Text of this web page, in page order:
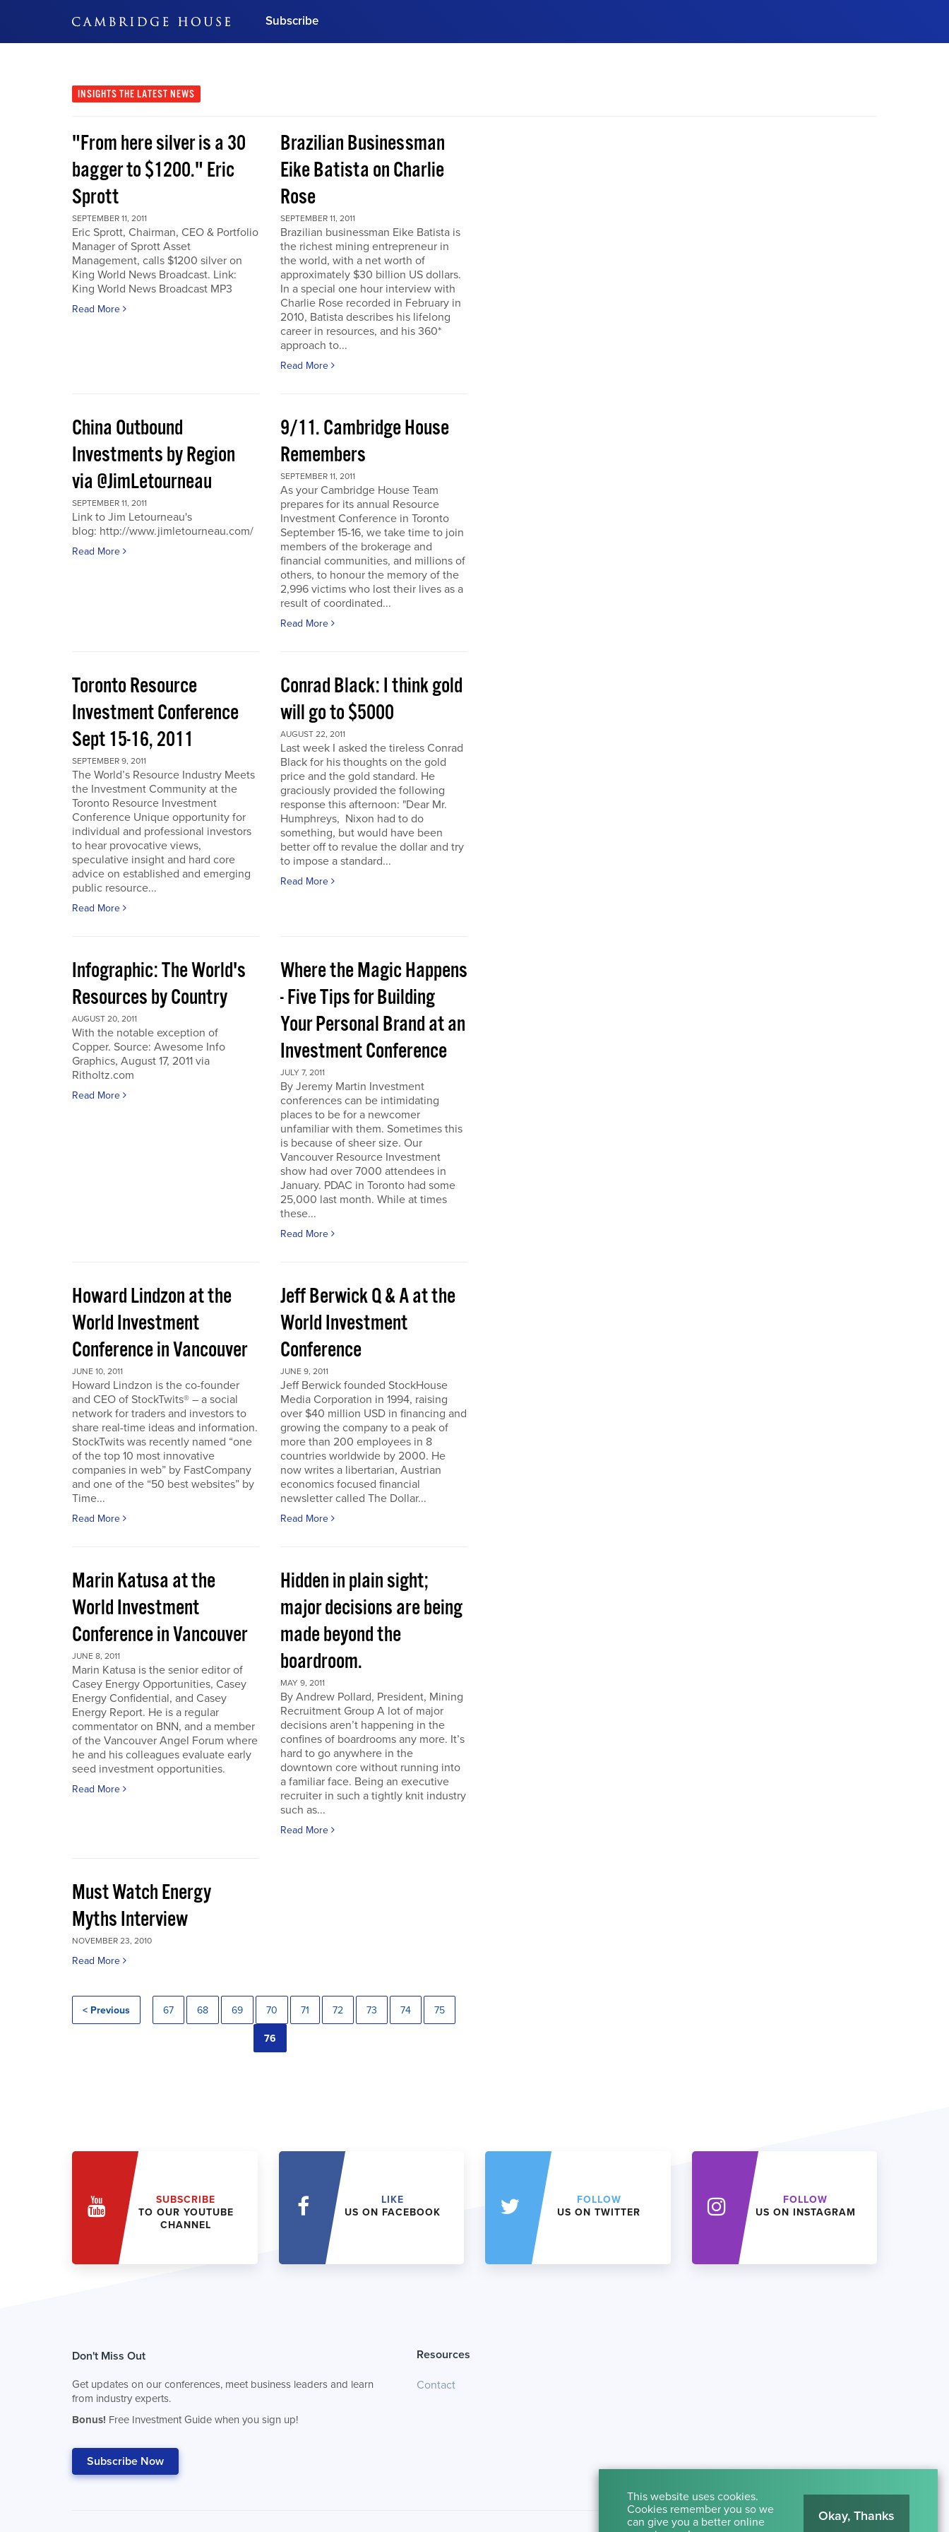
Subscribe
Subscribe Now
INSIGHTS THE LATEST NEWS
"From here silver is a 30
bagger to $1200." Eric
Sprott
SEPTEMBER 11, 2011
Eric Sprott, Chairman, CEO & Portfolio
Manager of Sprott Asset
Management, calls $1200 silver on
King World News Broadcast. Link:
King World News Broadcast MP3
Read More
Brazilian Businessman
Eike Batista on Charlie
Rose
SEPTEMBER 11, 2011
Brazilian businessman Eike Batista is
the richest mining entrepreneur in
the world, with a net worth of
approximately $30 billion US dollars.
In a special one hour interview with
Charlie Rose recorded in February in
2010, Batista describes his lifelong
career in resources, and his 360*
approach to...
Read More
China Outbound
Investments by Region
via @JimLetourneau
SEPTEMBER 11, 2011
Link to Jim Letourneau's
blog: http://www.jimletourneau.com/
Read More
9/11. Cambridge House
Remembers
SEPTEMBER 11, 2011
As your Cambridge House Team
prepares for its annual Resource
Investment Conference in Toronto
September 15-16, we take time to join
members of the brokerage and
financial communities, and millions of
others, to honour the memory of the
2,996 victims who lost their lives as a
result of coordinated...
Read More
Toronto Resource
Investment Conference
Sept 15-16, 2011
SEPTEMBER 9, 2011
The World’s Resource Industry Meets
the Investment Community at the
Toronto Resource Investment
Conference Unique opportunity for
individual and professional investors
to hear provocative views,
speculative insight and hard core
advice on established and emerging
public resource...
Read More
Conrad Black: I think gold
will go to $5000
AUGUST 22, 2011
Last week I asked the tireless Conrad
Black for his thoughts on the gold
price and the gold standard. He
graciously provided the following
response this afternoon: "Dear Mr.
Humphreys, Nixon had to do
something, but would have been
better off to revalue the dollar and try
to impose a standard...
Read More
Infographic: The World's
Resources by Country
AUGUST 20, 2011
With the notable exception of
Copper. Source: Awesome Info
Graphics, August 17, 2011 via
Ritholtz.com
Read More
Where the Magic Happens
- Five Tips for Building
Your Personal Brand at an
Investment Conference
JULY 7, 2011
By Jeremy Martin Investment
conferences can be intimidating
places to be for a newcomer
unfamiliar with them. Sometimes this
is because of sheer size. Our
Vancouver Resource Investment
show had over 7000 attendees in
January. PDAC in Toronto had some
25,000 last month. While at times
these...
Read More
Howard Lindzon at the
World Investment
Conference in Vancouver
JUNE 10, 2011
Howard Lindzon is the co-founder
and CEO of StockTwits® – a social
network for traders and investors to
share real-time ideas and information.
StockTwits was recently named “one
of the top 10 most innovative
companies in web” by FastCompany
and one of the “50 best websites” by
Time...
Read More
Jeff Berwick Q & A at the
World Investment
Conference
JUNE 9, 2011
Jeff Berwick founded StockHouse
Media Corporation in 1994, raising
over $40 million USD in financing and
growing the company to a peak of
more than 200 employees in 8
countries worldwide by 2000. He
now writes a libertarian, Austrian
economics focused financial
newsletter called The Dollar...
Read More
Marin Katusa at the
World Investment
Conference in Vancouver
JUNE 8, 2011
Marin Katusa is the senior editor of
Casey Energy Opportunities, Casey
Energy Confidential, and Casey
Energy Report. He is a regular
commentator on BNN, and a member
of the Vancouver Angel Forum where
he and his colleagues evaluate early
seed investment opportunities.
Read More
Hidden in plain sight;
major decisions are being
made beyond the
boardroom.
MAY 9, 2011
By Andrew Pollard, President, Mining
Recruitment Group A lot of major
decisions aren’t happening in the
confines of boardrooms any more. It’s
hard to go anywhere in the
downtown core without running into
a familiar face. Being an executive
recruiter in such a tightly knit industry
such as...
Read More
Must Watch Energy
Myths Interview
NOVEMBER 23, 2010
Read More
< Previous 67 68 69 70 71 72 73 74 75
76
SUBSCRIBE
TO OUR YOUTUBE
CHANNEL
LIKE
US ON FACEBOOK
FOLLOW
US ON TWITTER
FOLLOW
US ON INSTAGRAM
Don't Miss Out
Get updates on our conferences, meet business leaders and learn
from industry experts.
Bonus! Free Investment Guide when you sign up!
Subscribe Now
Resources
Contact
This website uses cookies.
Cookies remember you so we
can give you a better online
Okay, Thanks